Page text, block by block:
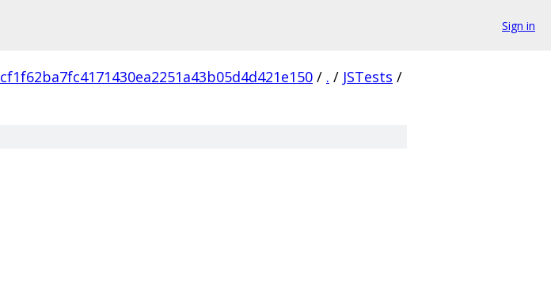
Sign in
cf1f62ba7fc4171430ea2251a43b05d4d421e150 / . / JSTests /